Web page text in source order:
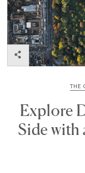
THE
Explore
Side with